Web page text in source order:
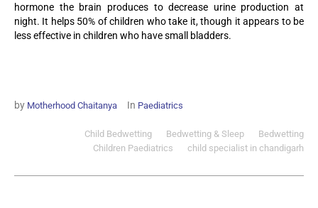
hormone the brain produces to decrease urine production at
night. It helps 50% of children who take it, though it appears to be
less effective in children who have small bladders.
by Motherhood Chaitanya In Paediatrics
Bedwetting
Bedwetting & Sleep
Child Bedwetting
child specialist in chandigarh
Children Paediatrics‎